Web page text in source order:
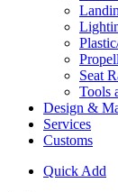
Seat
Tools
Design &
Services
Customs
Quick Add